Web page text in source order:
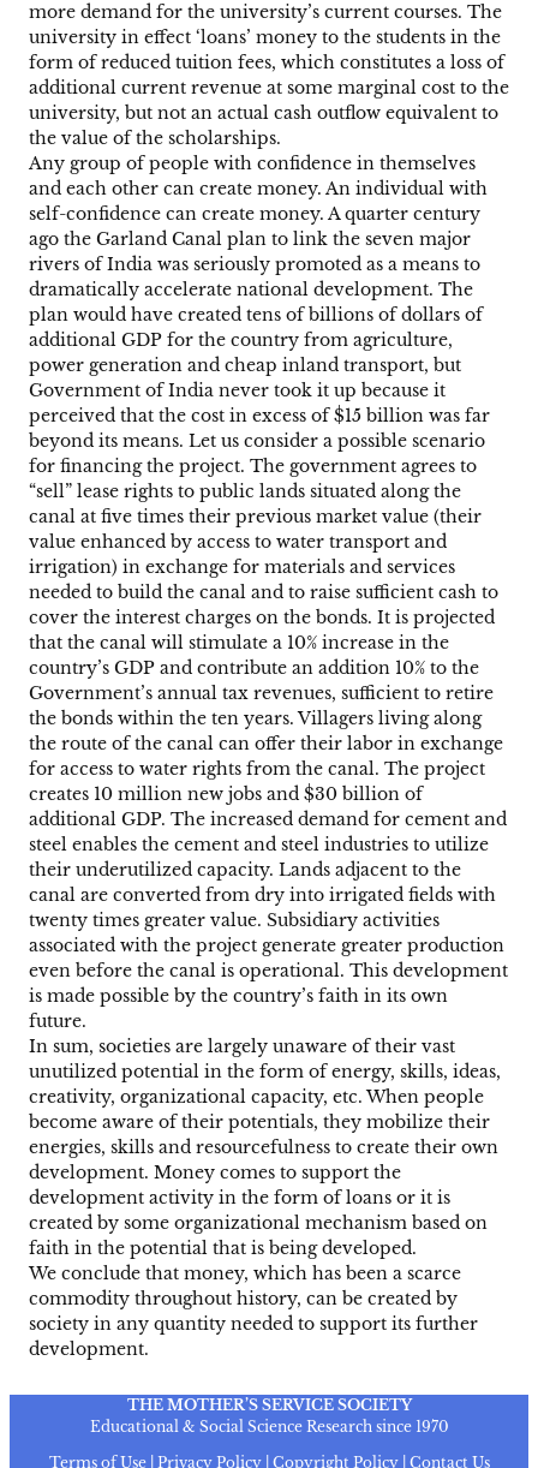
more demand for the university’s current courses. The
university in effect ‘loans’ money to the students in the
form of reduced tuition fees, which constitutes a loss of
additional current revenue at some marginal cost to the
university, but not an actual cash outflow equivalent to
the value of the scholarships.
Any group of people with confidence in themselves
and each other can create money. An individual with
self-confidence can create money. A quarter century
ago the Garland Canal plan to link the seven major
rivers of India was seriously promoted as a means to
dramatically accelerate national development. The
plan would have created tens of billions of dollars of
additional GDP for the country from agriculture,
power generation and cheap inland transport, but
Government of India never took it up because it
perceived that the cost in excess of $15 billion was far
beyond its means. Let us consider a possible scenario
for financing the project. The government agrees to
“sell” lease rights to public lands situated along the
canal at five times their previous market value (their
value enhanced by access to water transport and
irrigation) in exchange for materials and services
needed to build the canal and to raise sufficient cash to
cover the interest charges on the bonds. It is projected
that the canal will stimulate a 10% increase in the
country’s GDP and contribute an addition 10% to the
Government’s annual tax revenues, sufficient to retire
the bonds within the ten years. Villagers living along
the route of the canal can offer their labor in exchange
for access to water rights from the canal. The project
creates 10 million new jobs and $30 billion of
additional GDP. The increased demand for cement and
steel enables the cement and steel industries to utilize
their underutilized capacity. Lands adjacent to the
canal are converted from dry into irrigated fields with
twenty times greater value. Subsidiary activities
associated with the project generate greater production
even before the canal is operational. This development
is made possible by the country’s faith in its own
future.
In sum, societies are largely unaware of their vast
unutilized potential in the form of energy, skills, ideas,
creativity, organizational capacity, etc. When people
become aware of their potentials, they mobilize their
energies, skills and resourcefulness to create their own
development. Money comes to support the
development activity in the form of loans or it is
created by some organizational mechanism based on
faith in the potential that is being developed.
We conclude that money, which has been a scarce
commodity throughout history, can be created by
society in any quantity needed to support its further
development.
THE MOTHER’S SERVICE SOCIETY
Educational & Social Science Research since 1970
Terms of Use | Privacy Policy | Copyright Policy | Contact Us